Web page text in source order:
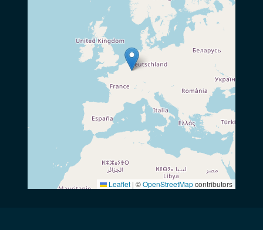
Leaflet | ©OpenStreetMapcontributors